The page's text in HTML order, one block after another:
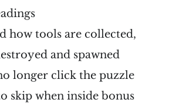
how tools are collected,
and spawned
longer click the puzzle
skip when inside bonus